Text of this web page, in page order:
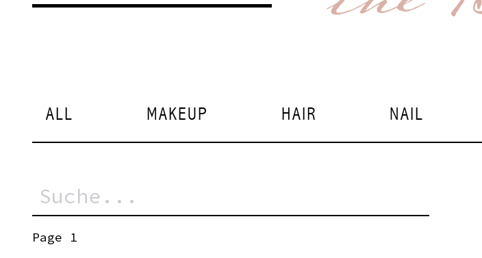
ALL MAKEUP HAIR NAIL
Page 1